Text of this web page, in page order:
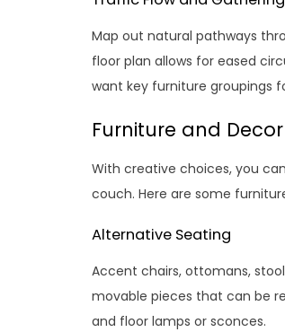
Map out natural pathways
floor plan allows for eased
want key furniture groupings
Furniture and
With creative choices, you
couch. Here are some
Alternative Seating
Accent chairs, ottomans,
movable pieces that can be
and floor lamps or sconces.